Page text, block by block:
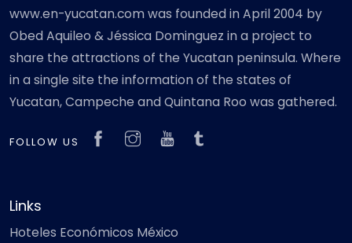
www.en-yucatan.com was founded in April 2004 by
Obed Aquileo & Jéssica Dominguez in a project to
share the attractions of the Yucatan peninsula. Where
in a single site the information of the states of
Yucatan, Campeche and Quintana Roo was gathered.
FOLLOW US
Links
Hoteles Económicos México